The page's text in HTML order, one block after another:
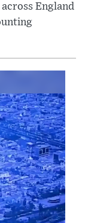
England